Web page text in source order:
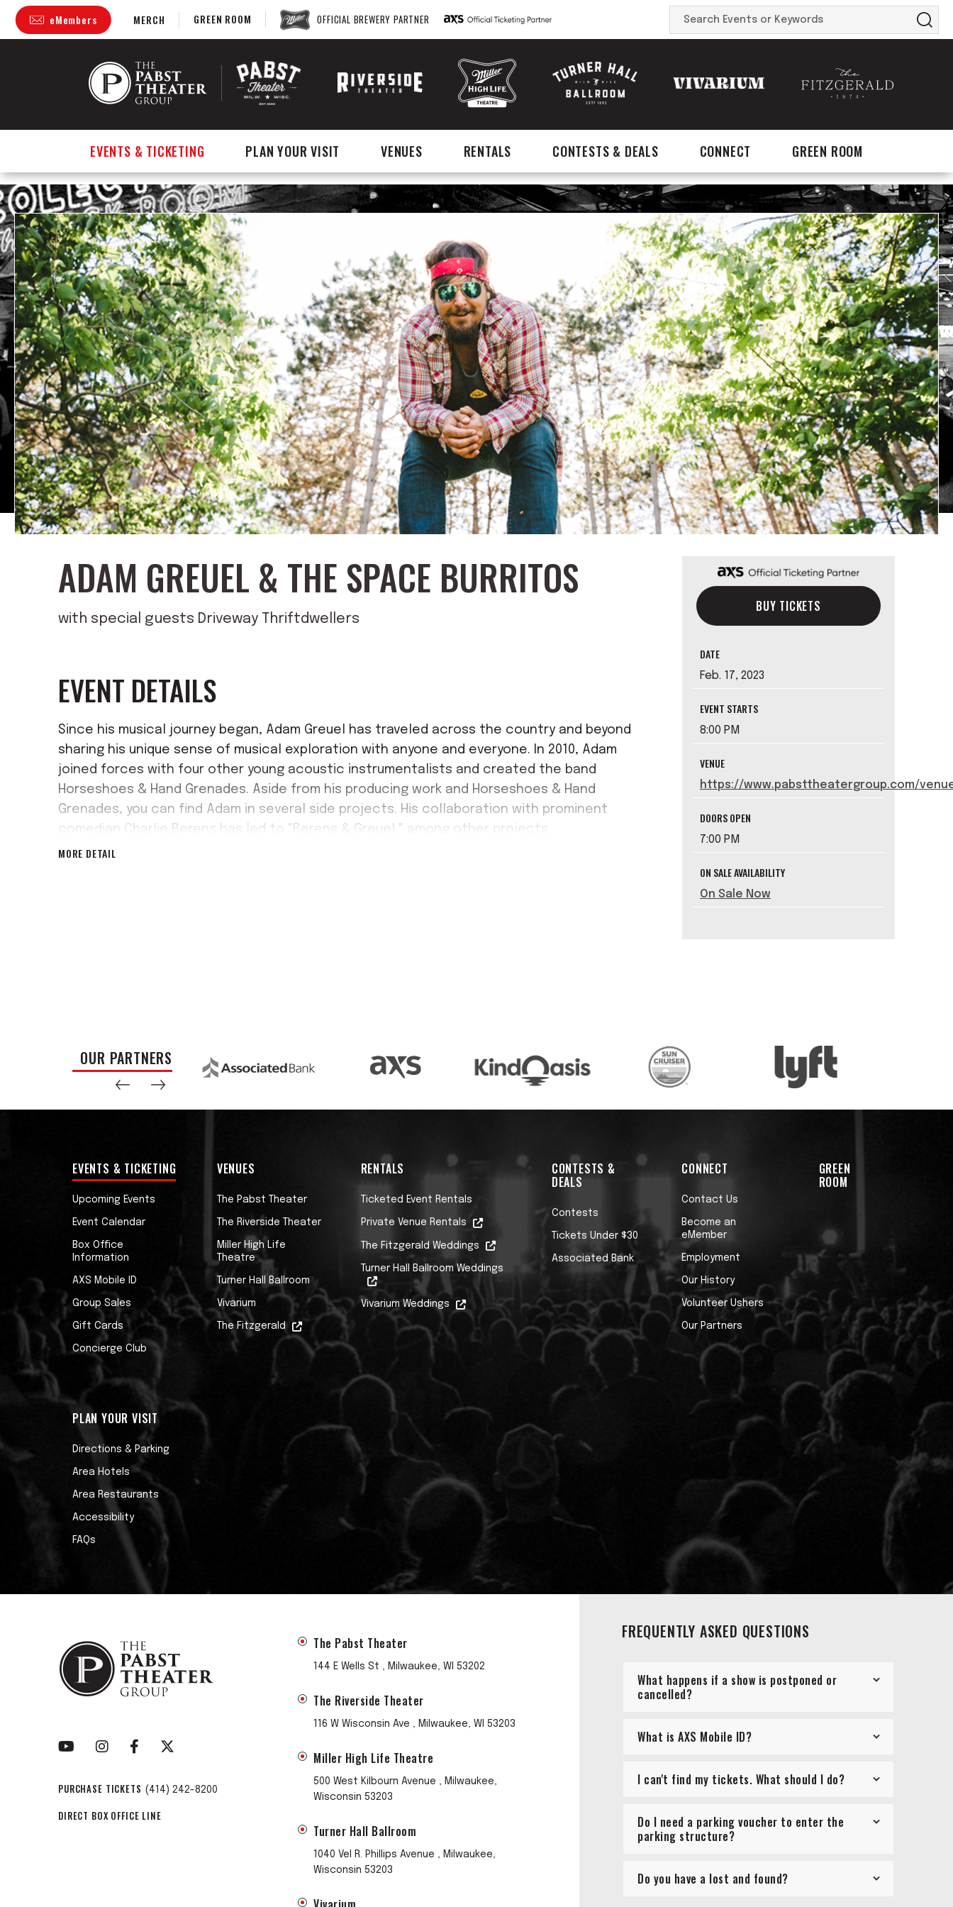
Skip
content
eMembers MERCH GREEN ROOM OFFICIAL BREWERY PARTNER
Search
Events
EVENTS & TICKETING PLAN YOUR VISIT VENUES RENTALS CONTESTS & DEALS CONNECT GREEN ROOM
ADAM GREUEL & THE SPACE BURRITOS
with special guests Driveway Thriftdwellers
BUY TICKETS
DATE
Feb. 17, 2023
EVENT STARTS
8:00 PM
VENUE
https://www.pabsttheatergroup.com/
DOORS OPEN
7:00 PM
ON SALE AVAILABILITY
On Sale Now
EVENT DETAILS
Since his musical journey began, Adam Greuel has traveled across the country and beyond
sharing his unique sense of musical exploration with anyone and everyone. In 2010, Adam
joined forces with four other young acoustic instrumentalists and created the band
Horseshoes & Hand Grenades. Aside from his producing work and Horseshoes & Hand
Grenades, you can find Adam in several side projects. His collaboration with prominent
comedian Charlie Berens has led to "Berens & Greuel," among other projects.
MORE DETAIL
OUR PARTNERS
EVENTS & TICKETING
Upcoming Events
Event Calendar
Box Office
Information
AXS Mobile ID
Group Sales
Gift Cards
Concierge Club
PLAN YOUR VISIT
Directions & Parking
Area Hotels
Area Restaurants
Accessibility
FAQs
VENUES
The Pabst Theater
The Riverside Theater
Miller High Life
Theatre
Turner Hall Ballroom
Vivarium
The Fitzgerald
RENTALS
Ticketed Event Rentals
Private Venue Rentals
The Fitzgerald Weddings
Turner Hall Ballroom Weddings
Vivarium Weddings
CONTESTS &
DEALS
Contests
Tickets Under $30
Associated Bank
CONNECT
Contact Us
Become an
eMember
Employment
Our History
Volunteer Ushers
Our Partners
GREEN
ROOM
PURCHASE TICKETS (414) 242-8200
DIRECT BOX OFFICE LINE
The Pabst Theater
144 E Wells St , Milwaukee, WI 53202
The Riverside Theater
116 W Wisconsin Ave , Milwaukee, WI 53203
Miller High Life Theatre
500 West Kilbourn Avenue , Milwaukee,
Wisconsin 53203
Turner Hall Ballroom
1040 Vel R. Phillips Avenue , Milwaukee,
Wisconsin 53203
FREQUENTLY ASKED QUESTIONS
What happens if a show is postponed or
cancelled?
What is AXS Mobile ID?
I can't find my tickets. What should I do?
Do I need a parking voucher to enter the
parking structure?
Do you have a lost and found?